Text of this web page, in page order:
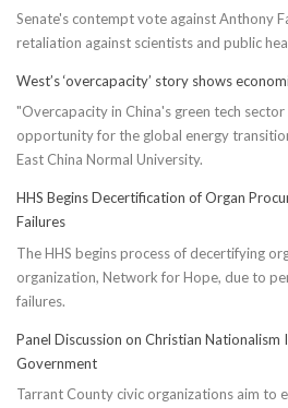
Senate's contempt vote against Anthony
retaliation against scientists and public
West’s ‘overcapacity’ story shows
"Overcapacity in China's green tech
opportunity for the global energy
East China Normal University.
HHS Begins Decertification of Organ
Failures
The HHS begins process of decertifying
organization, Network for Hope, due to
failures.
Panel Discussion on Christian Nationalism
Government
Tarrant County civic organizations aim to